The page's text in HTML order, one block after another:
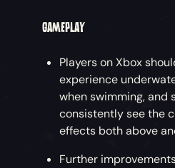
GAMEPLAY
Players on Xbox
experience
when swimming, and
consistently see the
effects both above
Further